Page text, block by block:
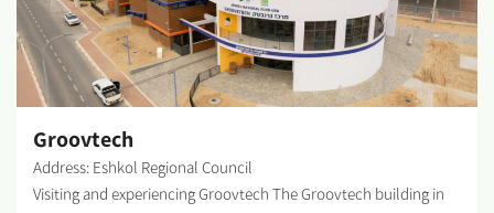
Who is it for? Families, groups, workers' committees, soldiers,
teenagers, at-risk populations, resilience centers, regular clubs,
special education, and more. *Ages 3 and up....
Groovtech
Address: Eshkol Regional Council
Visiting and experiencing Groovtech The Groovtech building in